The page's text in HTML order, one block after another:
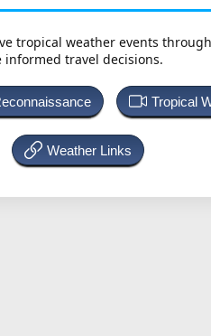
weather events
informed travel decisions.
Tropical
Weather Links